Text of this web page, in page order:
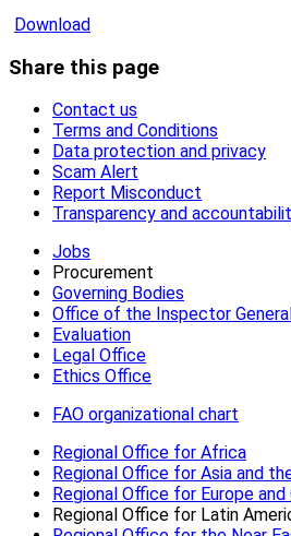
Download
Share this page
Contact us
Terms and Conditions
Data protection and privacy
Scam Alert
Report Misconduct
Transparency and
Jobs
Procurement
Governing Bodies
Office of the Inspector General
Evaluation
Legal Office
Ethics Office
FAO organizational chart
Regional Office for Africa
Regional Office for Asia and
Regional Office for Europe
Regional Office for Latin